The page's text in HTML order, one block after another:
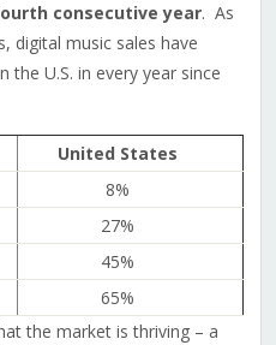
consecutive year. As
digital music sales have
the U.S. in every year since
United States
8%
27%
45%
65%
the market is thriving – a